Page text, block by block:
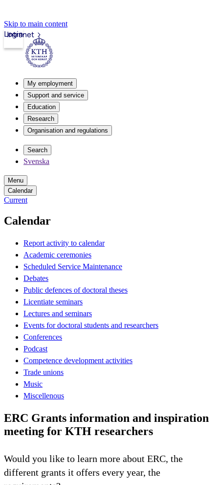
Skip to main content
Intranet
Login
My employment
Support and service
Education
Research
Organisation and regulations
Search
Svenska
Menu
Calendar
Current
Calendar
Report activity to calendar
Academic ceremonies
Scheduled Service Maintenance
Debates
Public defences of doctoral theses
Licentiate seminars
Lectures and seminars
Events for doctoral students and researchers
Conferences
Podcast
Competence development activities
Trade unions
Music
Miscellenous
ERC Grants information and inspiration
meeting for KTH researchers
Would you like to learn more about ERC, the
different grants it offers every year, the